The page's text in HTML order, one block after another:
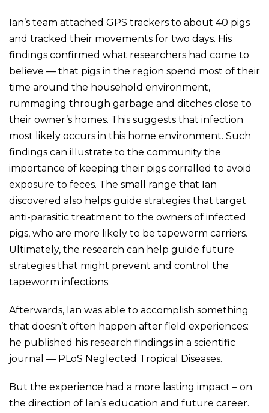
Ian’s team attached GPS trackers to about 40 pigs
and tracked their movements for two days. His
findings confirmed what researchers had come to
believe — that pigs in the region spend most of their
time around the household environment,
rummaging through garbage and ditches close to
their owner’s homes. This suggests that infection
most likely occurs in this home environment. Such
findings can illustrate to the community the
importance of keeping their pigs corralled to avoid
exposure to feces. The small range that Ian
discovered also helps guide strategies that target
anti-parasitic treatment to the owners of infected
pigs, who are more likely to be tapeworm carriers.
Ultimately, the research can help guide future
strategies that might prevent and control the
tapeworm infections.
Afterwards, Ian was able to accomplish something
that doesn’t often happen after field experiences:
he published his research findings in a scientific
journal — PLoS Neglected Tropical Diseases.
But the experience had a more lasting impact – on
the direction of Ian’s education and future career.